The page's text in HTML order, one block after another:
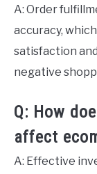
A: Order
accuracy,
satisfaction
negative
Q: How
affect
A: Effective